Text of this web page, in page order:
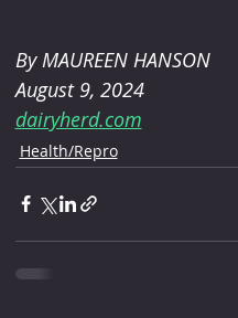
By MAUREEN HANSON
August 9, 2024
dairyherd.com
Health/Repro